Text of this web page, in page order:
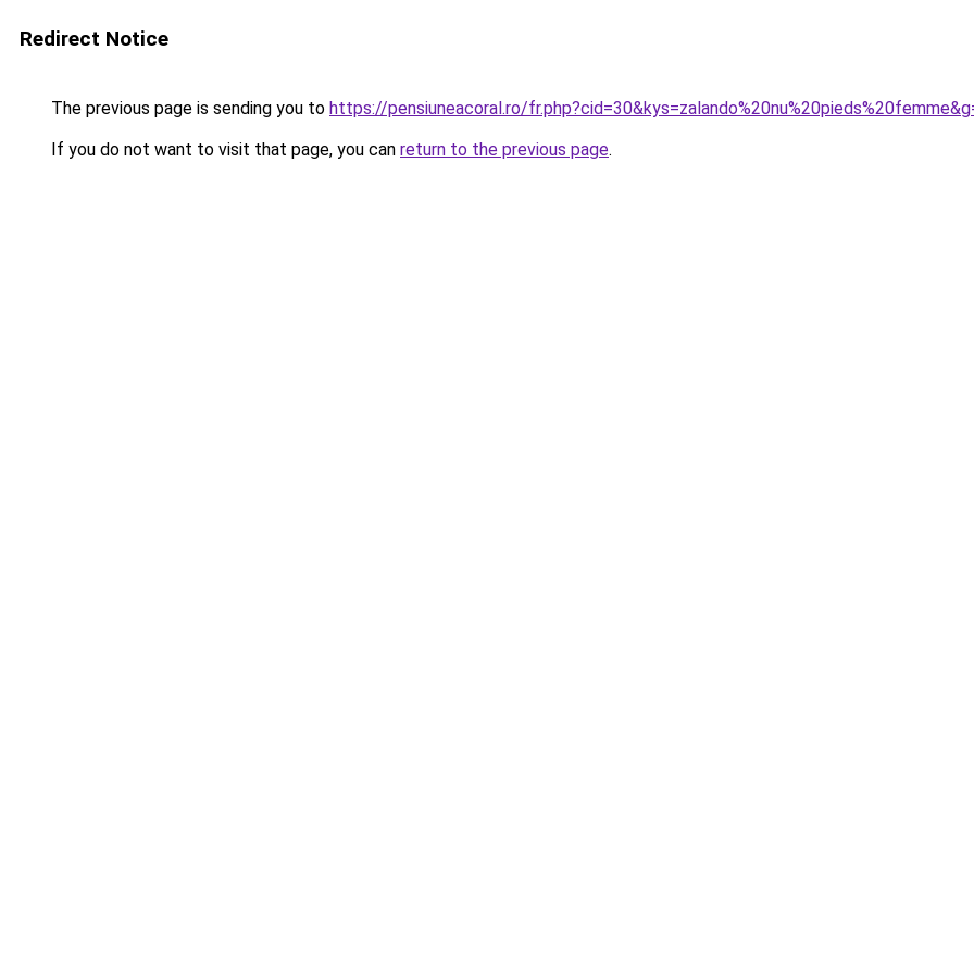
Redirect Notice
The previous page is sending you to https://pensiuneacoral.ro/
If you do not want to visit that page, you can return to the previous page.